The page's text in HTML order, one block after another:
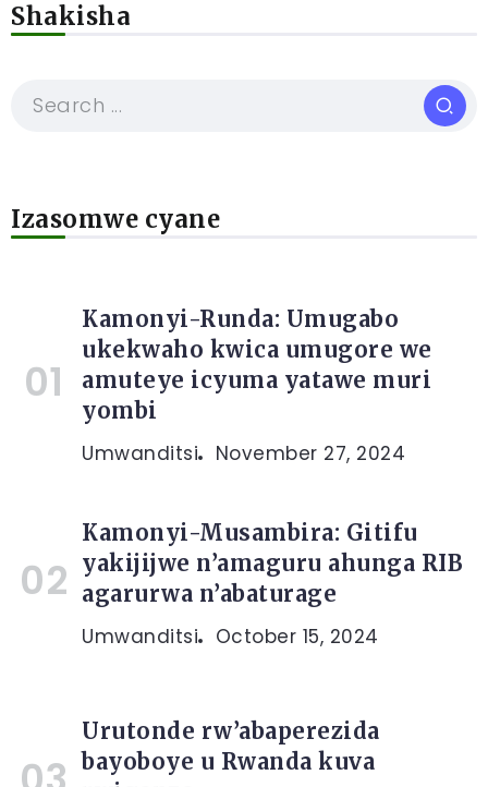
Shakisha
Izasomwe cyane
Kamonyi-Runda: Umugabo
ukekwaho kwica umugore we
amuteye icyuma yatawe muri
yombi
Umwanditsi November 27, 2024
Kamonyi-Musambira: Gitifu
yakijijwe n’amaguru ahunga RIB
agarurwa n’abaturage
Umwanditsi October 15, 2024
Urutonde rw’abaperezida
bayoboye u Rwanda kuva